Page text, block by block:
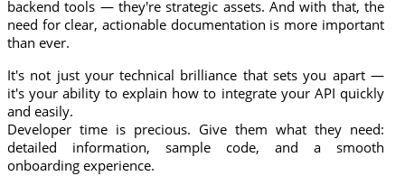
backend tools — they're strategic assets. And with that, the
need for clear, actionable documentation is more important
than ever.
It's not just your technical brilliance that sets you apart —
it's your ability to explain how to integrate your API quickly
and easily.
Developer time is precious. Give them what they need:
detailed information, sample code, and a smooth
onboarding experience.